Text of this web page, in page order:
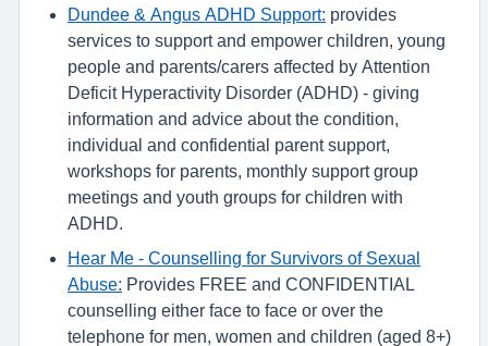
Dundee & Angus ADHD Support: provides
services to support and empower children, young
people and parents/carers affected by Attention
Deficit Hyperactivity Disorder (ADHD) - giving
information and advice about the condition,
individual and confidential parent support,
workshops for parents, monthly support group
meetings and youth groups for children with
ADHD.
Hear Me - Counselling for Survivors of Sexual
Abuse: Provides FREE and CONFIDENTIAL
counselling either face to face or over the
telephone for men, women and children (aged 8+)